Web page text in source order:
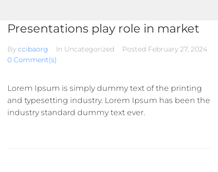
Presentations play role in market
By ccibaorg In Uncategorized Posted February 27, 2024
0 Comment(s)
Lorem Ipsum is simply dummy text of the printing
and typesetting industry. Lorem Ipsum has been the
industry standard dummy text ever.